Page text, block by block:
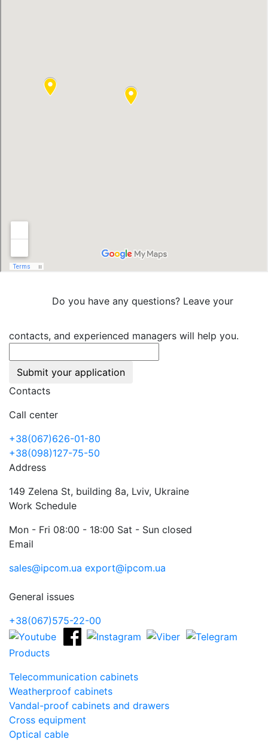
Do you have any questions? Leave your
contacts, and experienced managers will help you.
Submit your application
Contacts
Call center
+38(067)626-01-80
+38(098)127-75-50
Address
149 Zelena St, building 8a, Lviv, Ukraine
Work Schedule
Mon - Fri 08:00 - 18:00 Sat - Sun closed
Email
sales@ipcom.ua export@ipcom.ua
General issues
+38(067)575-22-00
Products
Telecommunication cabinets
Weatherproof cabinets
Vandal-proof cabinets and drawers
Cross equipment
Optical cable